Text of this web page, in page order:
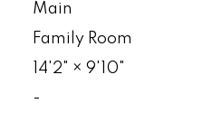
Main
Family Room
14'2"
× 9'10"
-